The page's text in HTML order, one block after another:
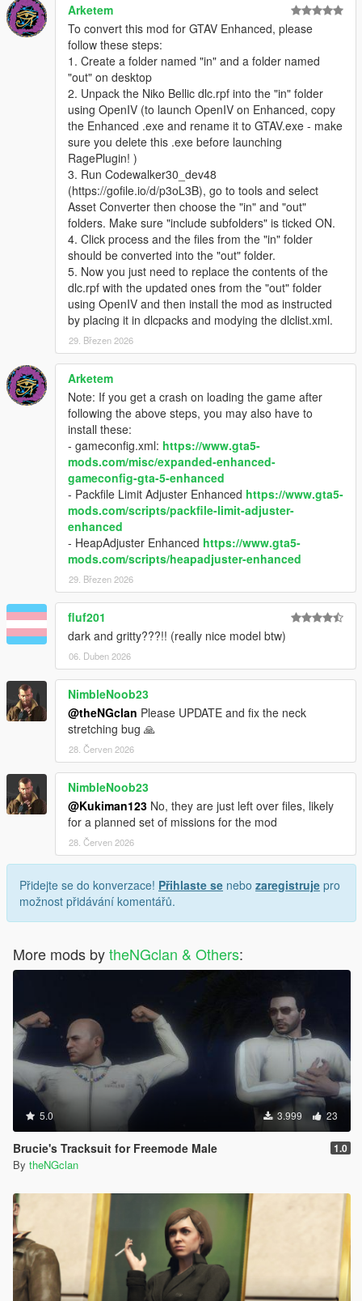
Arketem
To convert this mod for GTAV Enhanced, please
follow these steps:
1. Create a folder named "in" and a folder named
"out" on desktop
2. Unpack the Niko Bellic dlc.rpf into the "in" folder
using OpenIV (to launch OpenIV on Enhanced, copy
the Enhanced .exe and rename it to GTAV.exe - make
sure you delete this .exe before launching
RagePlugin! )
3. Run Codewalker30_dev48
(https://gofile.io/d/p3oL3B), go to tools and select
Asset Converter then choose the "in" and "out"
folders. Make sure "include subfolders" is ticked ON.
4. Click process and the files from the "in" folder
should be converted into the "out" folder.
5. Now you just need to replace the contents of the
dlc.rpf with the updated ones from the "out" folder
using OpenIV and then install the mod as instructed
by placing it in dlcpacks and modying the dlclist.xml.
29. Březen 2026
Arketem
Note: If you get a crash on loading the game after
following the above steps, you may also have to
install these:
- gameconfig.xml: https://www.gta5-
mods.com/misc/expanded-enhanced-
gameconfig-gta-5-enhanced
- Packfile Limit Adjuster Enhanced https://www.gta5-
mods.com/scripts/packfile-limit-adjuster-
enhanced
- HeapAdjuster Enhanced https://www.gta5-
mods.com/scripts/heapadjuster-enhanced
29. Březen 2026
fluf201
dark and gritty???!! (really nice model btw)
06. Duben 2026
NimbleNoob23
@theNGclan Please UPDATE and fix the neck
stretching bug 🙏
28. Červen 2026
NimbleNoob23
@Kukiman123 No, they are just left over files, likely
for a planned set of missions for the mod
28. Červen 2026
Přidejte se do konverzace! Přihlaste se nebo zaregistruje pro
možnost přidávání komentářů.
More mods bytheNGclan & Others:
5.0 3.999 23
Brucie's Tracksuit for Freemode Male 1.0
By theNGclan